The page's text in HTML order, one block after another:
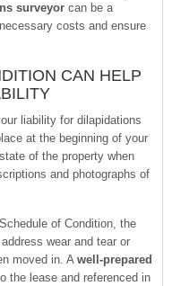
surveyor can be a
costs and ensure
CAN HELP
liability for dilapidations
at the beginning of your
of the property when
and photographs of
of Condition, the
wear and tear or
moved in. A well-prepared
the lease and referenced in